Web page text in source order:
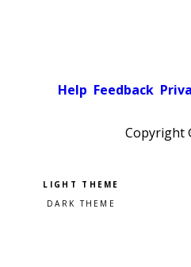
Help Feedback
Copyright
Pick a color scheme
Light theme
Dark theme